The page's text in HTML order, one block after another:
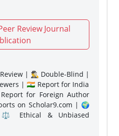
Review Journal
| 🕵️‍♂️ Double-Blind |
| 🇮🇳 Report for India
for Foreign Author
on Scholar9.com | 🌍
Ethical & Unbiased